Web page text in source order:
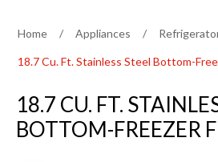
Home / Appliances /
18.7 Cu. Ft. Stainless Steel Bottom-
18.7 CU. FT.
BOTTOM-FREEZER